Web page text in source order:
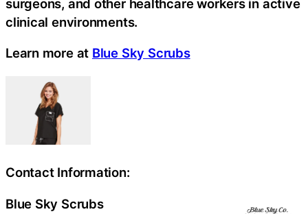
surgeons, and other healthcare workers in active
clinical environments.
Learn more at Blue Sky Scrubs
Contact Information:
Blue Sky Scrubs